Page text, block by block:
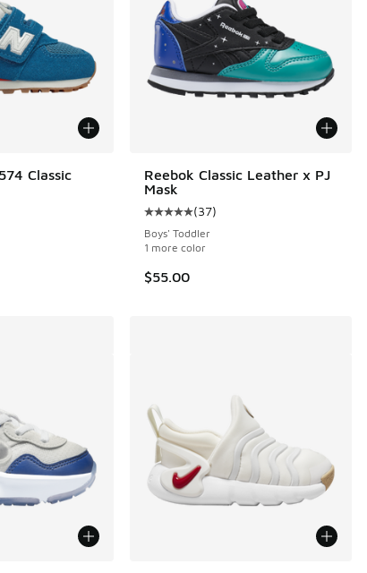
Classic
rating - [4 out of 5 stars], 9 reviews
Reebok Classic Leather x PJ
Mask
Average customer rating - [5 out
(37)
Boys' Toddler
1 more color
$55.00